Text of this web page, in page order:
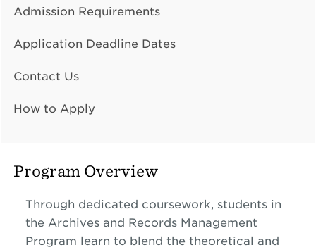
Admission Requirements
Application Deadline Dates
Contact Us
How to Apply
Program Overview
Through dedicated coursework, students in
the Archives and Records Management
Program learn to blend the theoretical and